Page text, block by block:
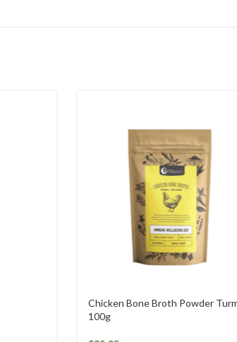
Chicken Bone Broth Powder
100g